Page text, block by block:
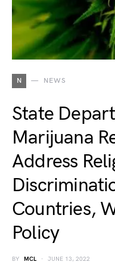
N NEWS
State
Marijuana
Address
Countries,
Policy
BY MCL JUNE 13, 2022